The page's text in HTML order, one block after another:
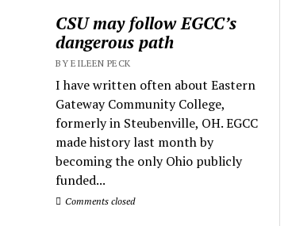
CSU may follow EGCC’s
dangerous path
BY EILEEN PECK
I have written often about Eastern
Gateway Community College,
formerly in Steubenville, OH. EGCC
made history last month by
becoming the only Ohio publicly
funded...
Comments closed